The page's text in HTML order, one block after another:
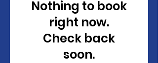
Nothing to book
right now.
Check back
soon.